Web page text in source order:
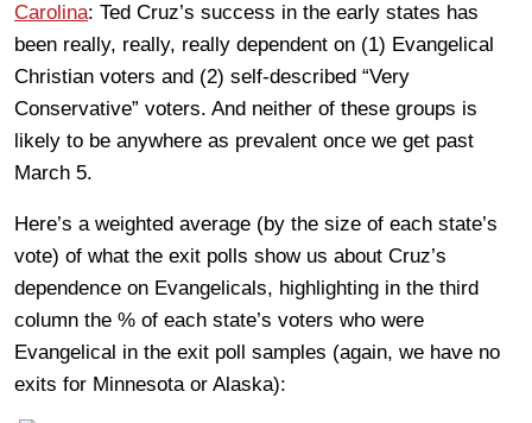
Carolina: Ted Cruz’s success in the early states has
been really, really, really dependent on (1) Evangelical
Christian voters and (2) self-described “Very
Conservative” voters. And neither of these groups is
likely to be anywhere as prevalent once we get past
March 5.
Here’s a weighted average (by the size of each state’s
vote) of what the exit polls show us about Cruz’s
dependence on Evangelicals, highlighting in the third
column the % of each state’s voters who were
Evangelical in the exit poll samples (again, we have no
exits for Minnesota or Alaska):